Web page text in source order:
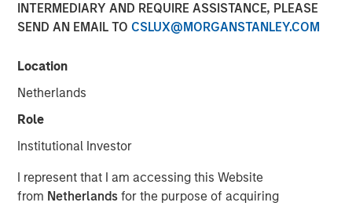
INTERMEDIARY AND REQUIRE ASSISTANCE, PLEASE
SEND AN EMAIL TO CSLUX@MORGANSTANLEY.COM
Location
Netherlands
Role
Institutional Investor
I represent that I am accessing this Website
from Netherlandsfor the purpose of acquiring
24 OCTOBER 2023
Michael Mauboussin
Dan Callahan, CFA
Vice President